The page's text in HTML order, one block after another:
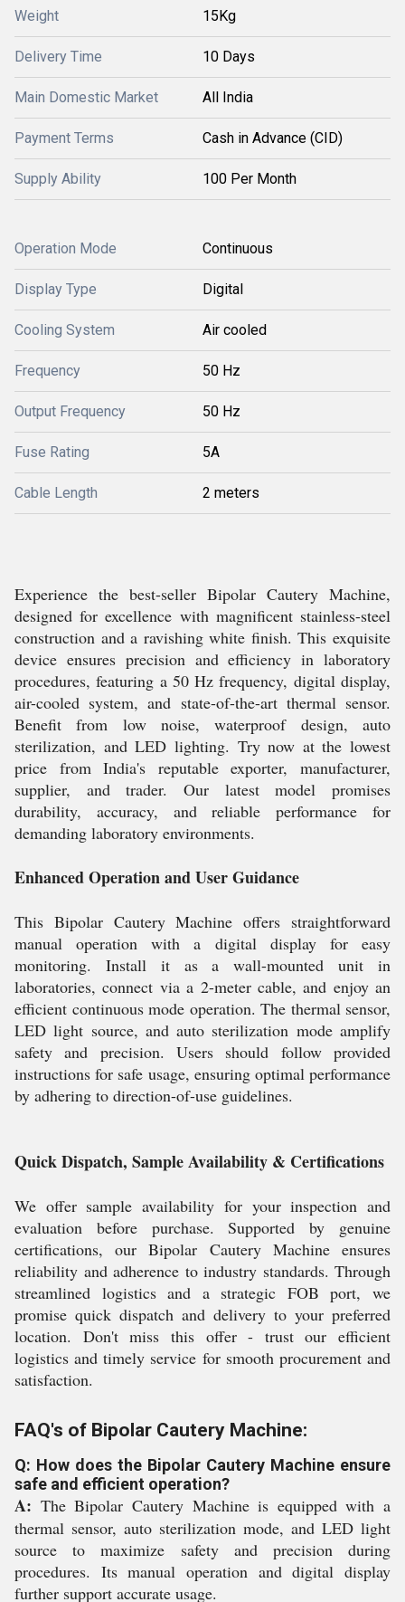
Weight 15Kg
Delivery Time 10 Days
Main Domestic Market All India
Payment Terms Cash in Advance (CID)
Supply Ability 100 Per Month
Operation Mode Continuous
Display Type Digital
Cooling System Air cooled
Frequency 50 Hz
Output Frequency 50 Hz
Fuse Rating 5A
Cable Length 2 meters
Experience the best-seller Bipolar Cautery Machine,
designed for excellence with magnificent stainless-steel
construction and a ravishing white finish. This exquisite
device ensures precision and efficiency in laboratory
procedures, featuring a 50 Hz frequency, digital display,
air-cooled system, and state-of-the-art thermal sensor.
Benefit from low noise, waterproof design, auto
sterilization, and LED lighting. Try now at the lowest
price from India's reputable exporter, manufacturer,
supplier, and trader. Our latest model promises
durability, accuracy, and reliable performance for
demanding laboratory environments.
Enhanced Operation and User Guidance
This Bipolar Cautery Machine offers straightforward
manual operation with a digital display for easy
monitoring. Install it as a wall-mounted unit in
laboratories, connect via a 2-meter cable, and enjoy an
efficient continuous mode operation. The thermal sensor,
LED light source, and auto sterilization mode amplify
safety and precision. Users should follow provided
instructions for safe usage, ensuring optimal performance
by adhering to direction-of-use guidelines.
Quick Dispatch, Sample Availability & Certifications
We offer sample availability for your inspection and
evaluation before purchase. Supported by genuine
certifications, our Bipolar Cautery Machine ensures
reliability and adherence to industry standards. Through
streamlined logistics and a strategic FOB port, we
promise quick dispatch and delivery to your preferred
location. Don't miss this offer - trust our efficient
logistics and timely service for smooth procurement and
satisfaction.
FAQ's of Bipolar Cautery Machine:
Q: How does the Bipolar Cautery Machine ensure
safe and efficient operation?
A: The Bipolar Cautery Machine is equipped with a
thermal sensor, auto sterilization mode, and LED light
source to maximize safety and precision during
procedures. Its manual operation and digital display
further support accurate usage.